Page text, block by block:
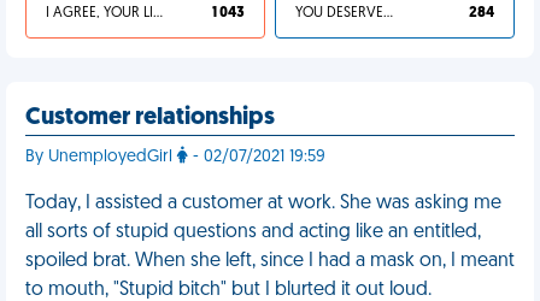
I AGREE, YOUR LIFE SUCKS 1 043 YOU DESERVED IT 284
Customer relationships
By UnemployedGirl - 02/07/2021 19:59
Today, I assisted a customer at work. She was asking me
all sorts of stupid questions and acting like an entitled,
spoiled brat. When she left, since I had a mask on, I meant
to mouth, "Stupid bitch" but I blurted it out loud.